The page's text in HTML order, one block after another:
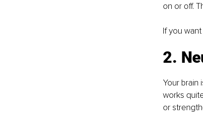
on or off.
If you
2.
Your brain
works
or